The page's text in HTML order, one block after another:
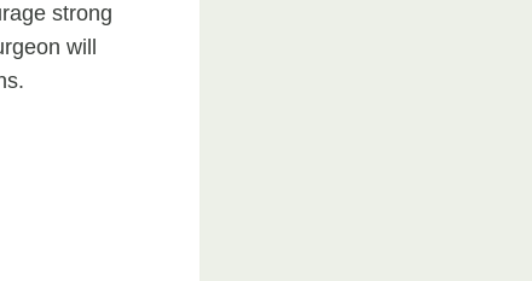
strong
will